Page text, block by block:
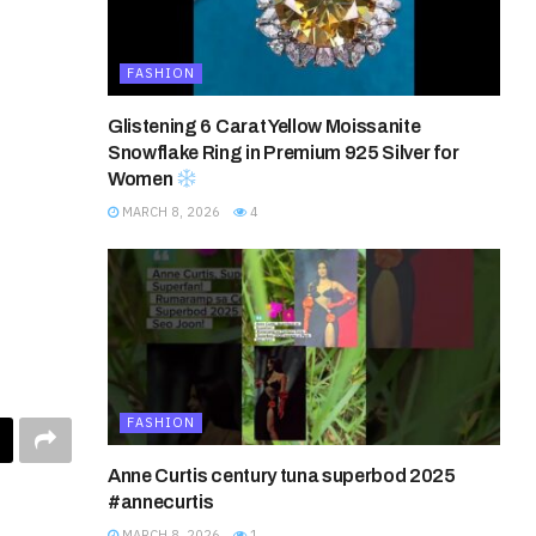
FASHION
Glistening 6 Carat Yellow Moissanite
Snowflake Ring in Premium 925 Silver for
Women
MARCH 8, 2026 4
FASHION
Anne Curtis century tuna superbod 2025
#annecurtis